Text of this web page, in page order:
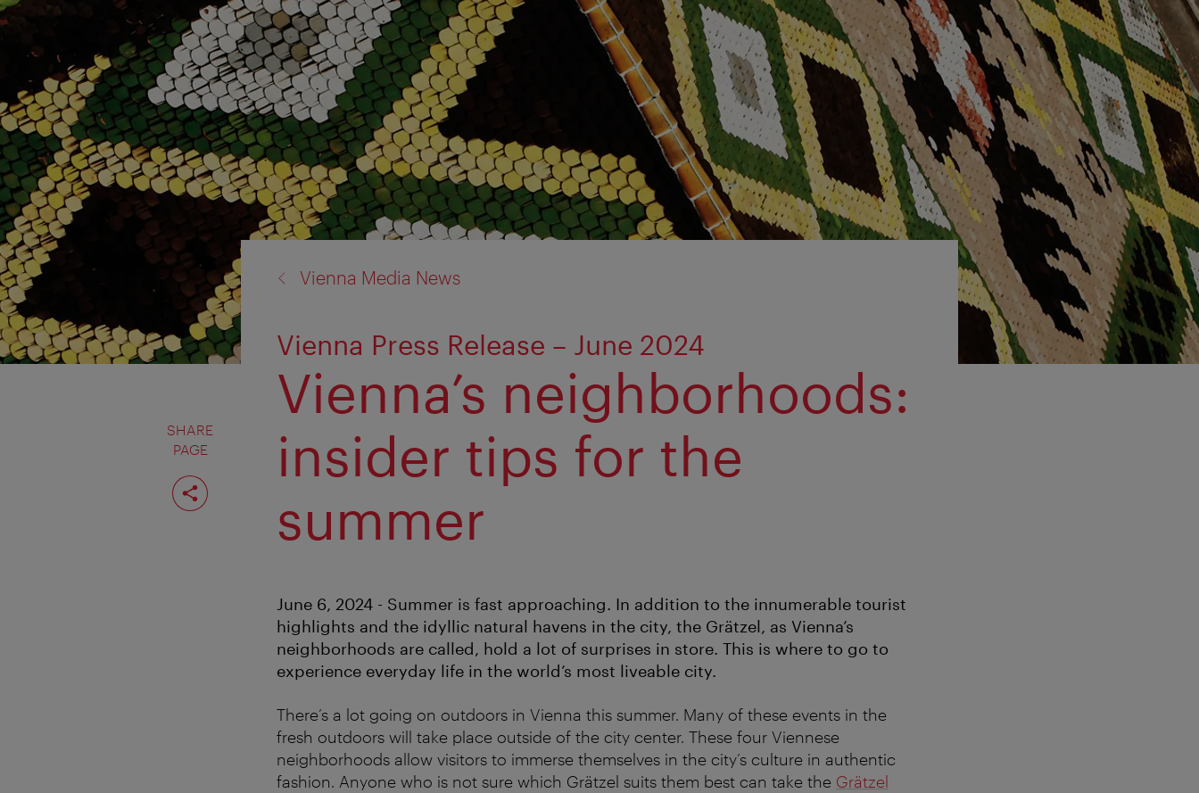
SHARE
PAGE
Share
page
Vienna Media News
Vienna Press Release – June 2024
Vienna’s neighborhoods:
insider tips for the
summer
June 6, 2024 - Summer is fast approaching. In addition to the innumerable tourist
highlights and the idyllic natural havens in the city, the Grätzel, as Vienna’s
neighborhoods are called, hold a lot of surprises in store. This is where to go to
experience everyday life in the world’s most liveable city.
There’s a lot going on outdoors in Vienna this summer. Many of these events in the
fresh outdoors will take place outside of the city center. These four Viennese
neighborhoods allow visitors to immerse themselves in the city’s culture in authentic
fashion. Anyone who is not sure which Grätzel suits them best can take the Grätzel